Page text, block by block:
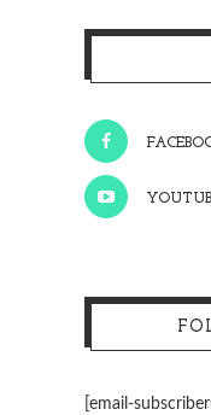
[email-